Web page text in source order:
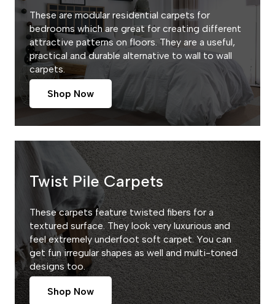
These are modular residential carpets for
bedrooms which are great for creating different
attractive patterns on floors. They are a useful,
practical and durable alternative to wall to wall
carpets.
Shop Now
Twist Pile Carpets
These carpets feature twisted fibers for a
textured surface. They look very luxurious and
feel extremely underfoot soft carpet. You can
get fun irregular shapes as well and multi-toned
designs too.
Shop Now